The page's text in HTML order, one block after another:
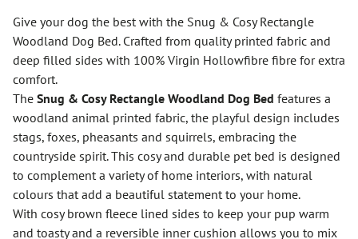
Give your dog the best with the Snug & Cosy Rectangle
Woodland Dog Bed. Crafted from quality printed fabric and
deep filled sides with 100% Virgin Hollowfibre fibre for extra
comfort.
The Snug & Cosy Rectangle Woodland Dog Bed features a
woodland animal printed fabric, the playful design includes
stags, foxes, pheasants and squirrels, embracing the
countryside spirit. This cosy and durable pet bed is designed
to complement a variety of home interiors, with natural
colours that add a beautiful statement to your home.
With cosy brown fleece lined sides to keep your pup warm
and toasty and a reversible inner cushion allows you to mix